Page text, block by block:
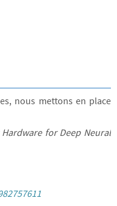
nous mettons en place
for Deep Neural